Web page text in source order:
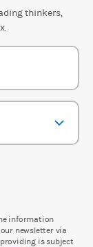
thinkers,
information
newsletter via
is subject